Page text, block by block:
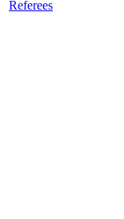
Referees